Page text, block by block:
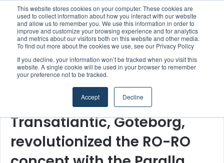
This website stores cookies on your computer. These cookies are
used to collect information about how you interact with our website
and allow us to remember you. We use this information in order to
improve and customize your browsing experience and for analytics
and metrics about our visitors both on this website and other media.
To find out more about the cookies we use, see our Privacy Policy
If you decline, your information won’t be tracked when you visit this
website. A single cookie will be used in your browser to remember
your preference not to be tracked.
Accept Decline
Menu
Home/ Section/Technology & Engineering
Shipowners & Ship Managers Technology & Engineering
Transatlantic, Göteborg,
revolutionized the RO-RO